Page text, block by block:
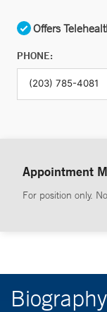
Offers
PHONE:
Appointment
For position only.
Biography